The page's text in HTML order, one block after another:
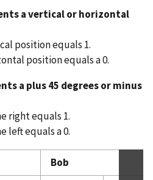
a vertical or horizontal
position equals 1.
position equals a 0.
a plus 45 degrees or minus
right equals 1.
left equals a 0.
Bob